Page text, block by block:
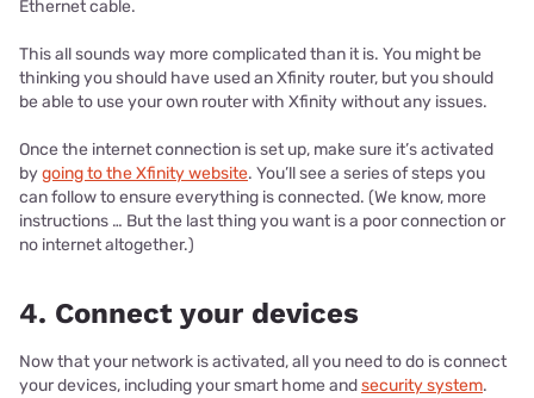
Ethernet cable.
This all sounds way more complicated than it is. You might be
thinking you should have used an Xfinity router, but you should
be able to use your own router with Xfinity without any issues.
Once the internet connection is set up, make sure it’s activated
bygoing to the Xfinity website. You’ll see a series of steps you
can follow to ensure everything is connected. (We know, more
instructions … But the last thing you want is a poor connection or
no internet altogether.)
4. Connect your devices
Now that your network is activated, all you need to do is connect
your devices, including your smart home andsecurity system.